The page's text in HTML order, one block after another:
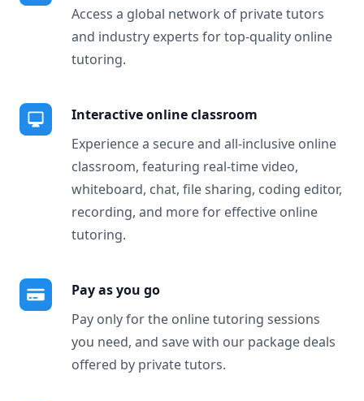
Access a global network of private tutors
and industry experts for top-quality online
tutoring.
Interactive online classroom
Experience a secure and all-inclusive online
classroom, featuring real-time video,
whiteboard, chat, file sharing, coding editor,
recording, and more for effective online
tutoring.
Pay as you go
Pay only for the online tutoring sessions
you need, and save with our package deals
offered by private tutors.